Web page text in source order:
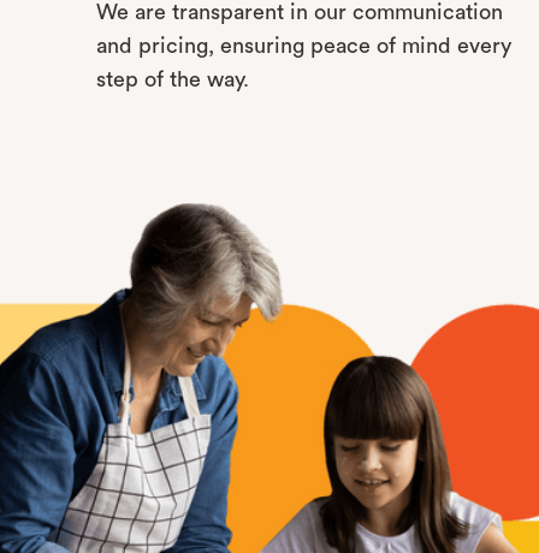
We are transparent in our communication
and pricing, ensuring peace of mind every
step of the way.